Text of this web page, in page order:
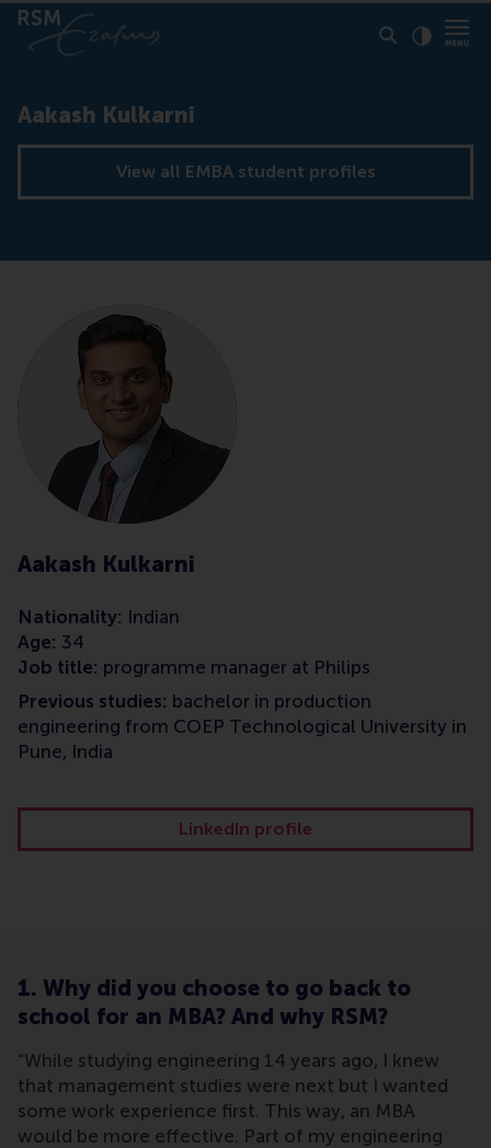
Aakash Kulkarni
View all EMBA student profiles
Aakash Kulkarni
Nationality: Indian
Age: 34
Job title: programme manager at Philips
Previous studies: bachelor in production
engineering from COEP Technological University in
Pune, India
LinkedIn profile
1. Why did you choose to go back to
school for an MBA? And why RSM?
“While studying engineering 14 years ago, I knew
that management studies were next but I wanted
some work experience first. This way, an MBA
would be more effective. Part of my engineering